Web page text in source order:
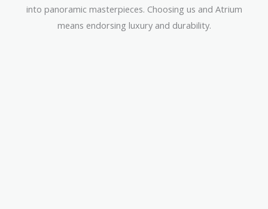
into panoramic masterpieces. Choosing us and Atrium
means endorsing luxury and durability.